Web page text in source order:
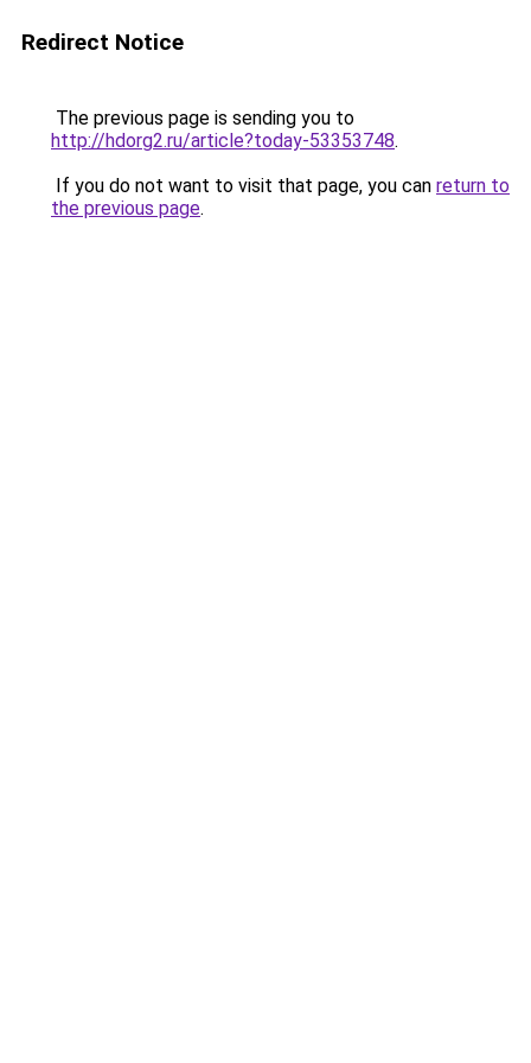
Redirect Notice
The previous page is sending you to
http://hdorg2.ru/article?today-53353748.
If you do not want to visit that page, you can return to
the previous page.